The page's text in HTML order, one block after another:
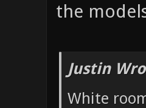
the
Justin
White